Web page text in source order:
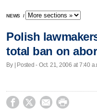
NEWS /
Polish
total ban on
By | Posted - Oct. 21, 2006 at 7:40
   